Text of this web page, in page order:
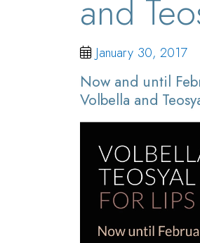
and
January 30, 2017
Now and until
Volbella and